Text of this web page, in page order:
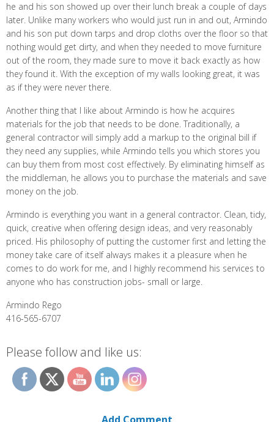
he and his son showed up over their lunch break a couple of days
later. Unlike many workers who would just run in and out, Armindo
and his son put down tarps and drop cloths over the floor so that
nothing would get dirty, and when they needed to move furniture
out of the room, they made sure to move it back exactly as how
they found it. With the exception of my walls looking great, it was
as if they were never there.
Another thing that I like about Armindo is how he acquires
materials for the job that needs to be done. Traditionally, a
general contractor will simply add a markup to the original bill if
they need any supplies, while Armindo tells you which stores you
can buy them from most cost effectively. By eliminating himself as
the middleman, he allows you to purchase the materials and save
money on the job.
Armindo is everything you want in a general contractor. Clean, tidy,
quick, creative when offering design ideas, and very reasonably
priced. His philosophy of putting the customer first and letting the
money take care of itself always makes it a pleasure when he
comes to do work for me, and I highly recommend his services to
anyone who has construction jobs- small or large.
Armindo Rego
416-565-6707
Please follow and like us: